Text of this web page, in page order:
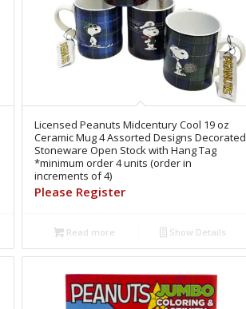
Licensed Peanuts Midcentury Cool 19 oz
Ceramic Mug 4 Assorted Designs Decorated
Stoneware Open Stock with Hang Tag
*minimum order 4 units (order in
increments of 4)
Please Register
Read more Show Details